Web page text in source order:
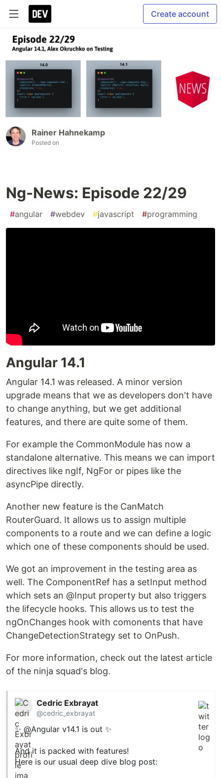
Create account
Rainer Hahnekamp
Posted on
Ng-News: Episode 22/29
#angular #webdev #javascript #programming
Angular 14.1
Angular 14.1 was released. A minor version
upgrade means that we as developers don't have
to change anything, but we get additional
features, and there are quite some of them.
For example the CommonModule has now a
standalone alternative. This means we can import
directives like ngIf, NgFor or pipes like the
asyncPipe directly.
Another new feature is the CanMatch
RouterGuard. It allows us to assign multiple
components to a route and we can define a logic
which one of these components should be used.
We got an improvement in the testing area as
well. The ComponentRef has a setInput method
which sets an @Input property but also triggers
the lifecycle hooks. This allows us to test the
ngOnChanges hook with comonents that have
ChangeDetectionStrategy set to OnPush.
For more information, check out the latest article
of the ninja squad's blog.
Cedric Exbrayat
@cedric_exbrayat
✨ @Angular v14.1 is out ✨
And it is packed with features!
Here is our usual deep dive blog post: